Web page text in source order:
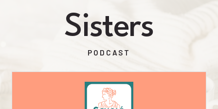
Sisters
PODCAST